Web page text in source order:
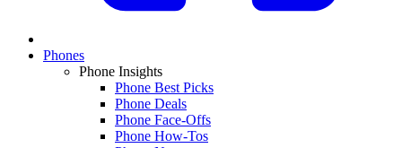
Phones
Phone Insights
Phone Best Picks
Phone Deals
Phone Face-Offs
Phone How-Tos